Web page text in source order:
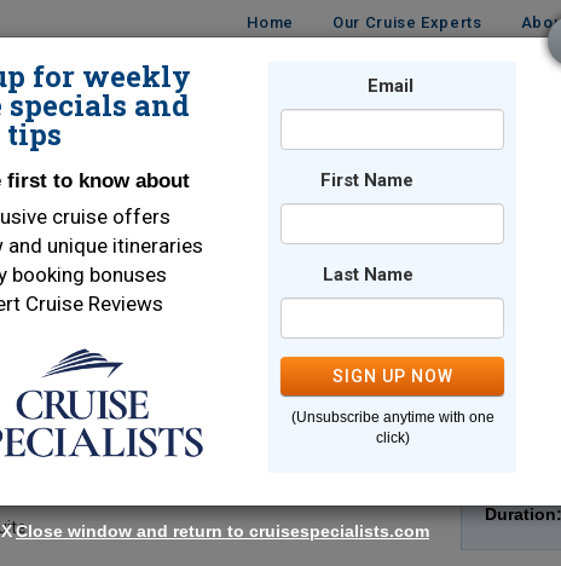
Home Our Cruise Experts
DESTINATIONS TRAVEL
Cruise
Cruise
Ship:
9/
for weekly
specials and
first to know about
cruise offers
and unique itineraries
booking bonuses
Cruise Reviews
Email
First Name
Last Name
SIGN UP NOW
(Unsubscribe anytime with one
click)
XClose window and return to cruisespecialists.com